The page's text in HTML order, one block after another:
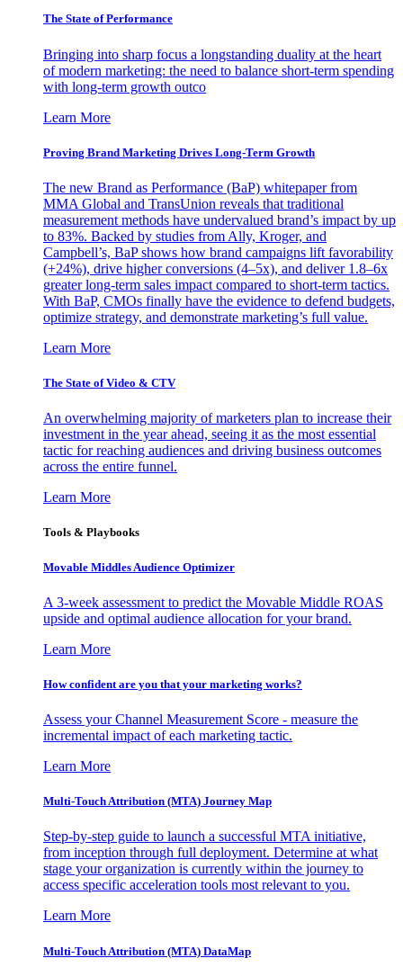
The State of Performance
Bringing into sharp focus a longstanding duality at the heart
of modern marketing: the need to balance short-term spending
with long-term growth outco
Learn More
Proving Brand Marketing Drives Long-Term Growth
The new Brand as Performance (BaP) whitepaper from
MMA Global and TransUnion reveals that traditional
measurement methods have undervalued brand’s impact by up
to 83%. Backed by studies from Ally, Kroger, and
Campbell’s, BaP shows how brand campaigns lift favorability
(+24%), drive higher conversions (4–5x), and deliver 1.8–6x
greater long-term sales impact compared to short-term tactics.
With BaP, CMOs finally have the evidence to defend budgets,
optimize strategy, and demonstrate marketing’s full value.
Learn More
The State of Video & CTV
An overwhelming majority of marketers plan to increase their
investment in the year ahead, seeing it as the most essential
tactic for reaching audiences and driving business outcomes
across the entire funnel.
Learn More
Tools & Playbooks
Movable Middles Audience Optimizer
A 3-week assessment to predict the Movable Middle ROAS
upside and optimal audience allocation for your brand.
Learn More
How confident are you that your marketing works?
Assess your Channel Measurement Score - measure the
incremental impact of each marketing tactic.
Learn More
Multi-Touch Attribution (MTA) Journey Map
Step-by-step guide to launch a successful MTA initiative,
from inception through full deployment. Determine at what
stage your organization is currently within the journey to
access specific acceleration tools most relevant to you.
Learn More
Multi-Touch Attribution (MTA) DataMap